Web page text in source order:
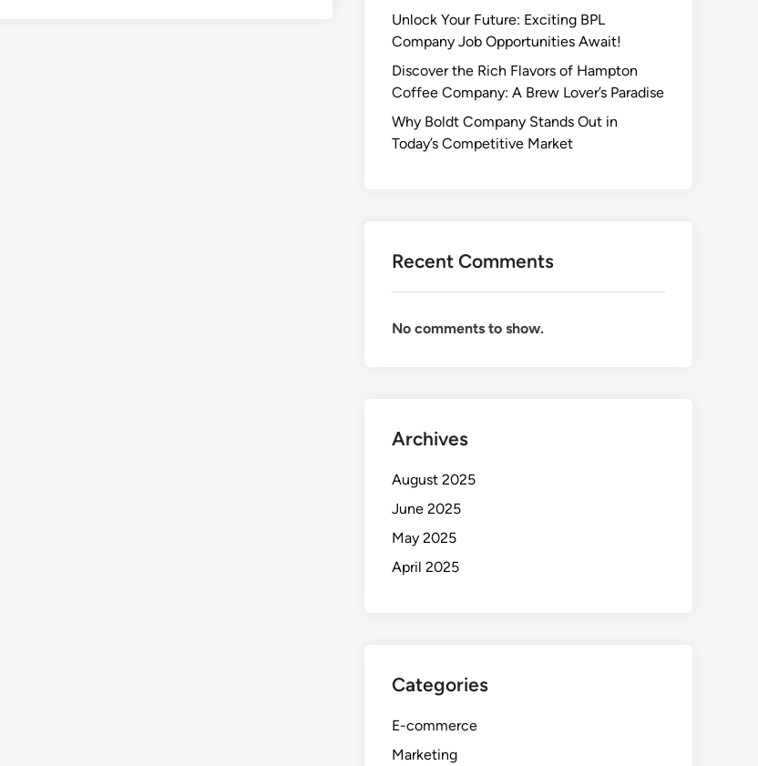
Unlock Your Future: Exciting BPL
Company Job Opportunities Await!
Discover the Rich Flavors of Hampton
Coffee Company: A Brew Lover’s Paradise
Why Boldt Company Stands Out in
Today’s Competitive Market
Recent Comments
No comments to show.
Archives
August 2025
June 2025
May 2025
April 2025
Categories
E-commerce
Marketing